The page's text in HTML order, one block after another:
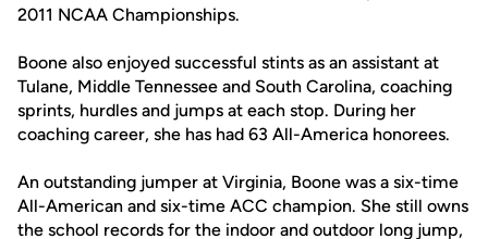
2011 NCAA Championships.
Boone also enjoyed successful stints as an assistant at
Tulane, Middle Tennessee and South Carolina, coaching
sprints, hurdles and jumps at each stop. During her
coaching career, she has had 63 All-America honorees.
An outstanding jumper at Virginia, Boone was a six-time
All-American and six-time ACC champion. She still owns
the school records for the indoor and outdoor long jump,